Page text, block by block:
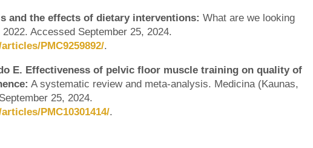
and the effects of dietary interventions: What are we looking
Accessed September 25, 2024.
PMC9259892/.
E. Effectiveness of pelvic floor muscle training on quality of
A systematic review and meta-analysis. Medicina (Kaunas,
25, 2024.
PMC10301414/.